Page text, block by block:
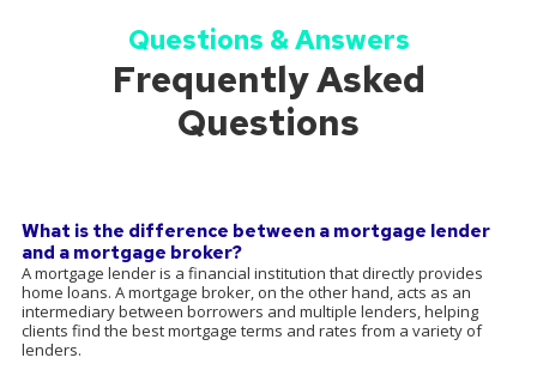
Questions & Answers
Frequently Asked
Questions
What is the difference between a mortgage lender
and a mortgage broker?
A mortgage lender is a financial institution that directly provides
home loans. A mortgage broker, on the other hand, acts as an
intermediary between borrowers and multiple lenders, helping
clients find the best mortgage terms and rates from a variety of
lenders.